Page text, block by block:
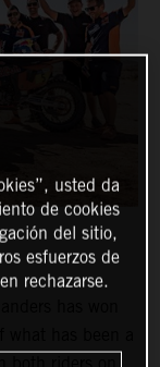
has won
usted da
de cookies
del sitio,
esfuerzos de
rechazarse.